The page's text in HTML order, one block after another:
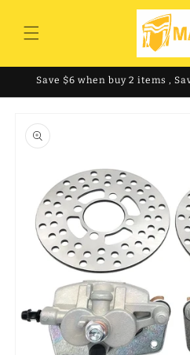
content
Save $6 when buy 2 items ,
product
information